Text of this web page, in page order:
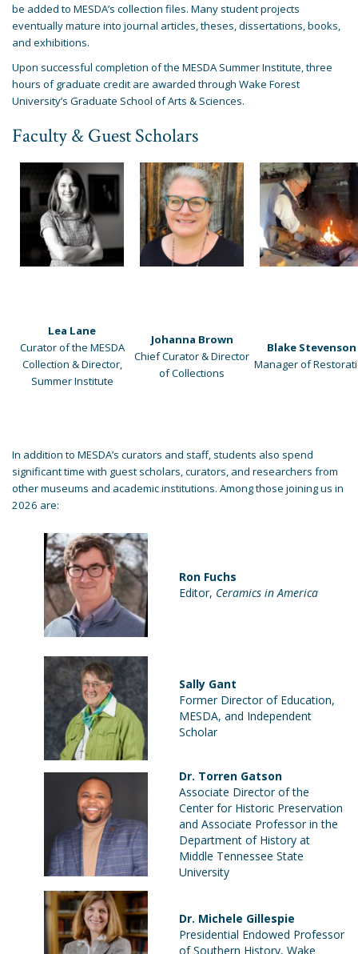
be added to MESDA’s collection files. Many student projects
eventually mature into journal articles, theses, dissertations, books,
and exhibitions.
Upon successful completion of the MESDA Summer Institute, three
hours of graduate credit are awarded through Wake Forest
University’s Graduate School of Arts & Sciences.
Faculty & Guest Scholars
Lea Lane
Curator of the MESDA
Collection & Director,
Summer Institute
Johanna Brown
Chief Curator & Director
of Collections
Blake Stevenson
Manager of
In addition to MESDA’s curators and staff, students also spend
significant time with guest scholars, curators, and researchers from
other museums and academic institutions. Among those joining us in
2026 are:
Ron Fuchs
Editor, Ceramics in America
Sally Gant
Former Director of Education,
MESDA, and Independent
Scholar
Dr. Torren Gatson
Associate Director of the
Center for Historic Preservation
and Associate Professor in the
Department of History at
Middle Tennessee State
University
Dr. Michele Gillespie
Presidential Endowed Professor
of Southern History, Wake